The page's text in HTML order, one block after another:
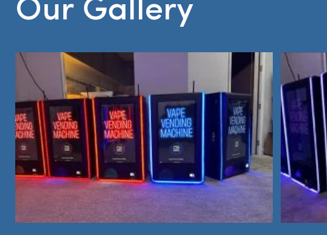
Our Gallery